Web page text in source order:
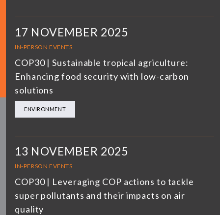
17 NOVEMBER 2025
IN-PERSON EVENTS
COP30 | Sustainable tropical agriculture:
Enhancing food security with low-carbon
solutions
ENVIRONMENT
13 NOVEMBER 2025
IN-PERSON EVENTS
COP30 | Leveraging COP actions to tackle
super pollutants and their impacts on air
quality